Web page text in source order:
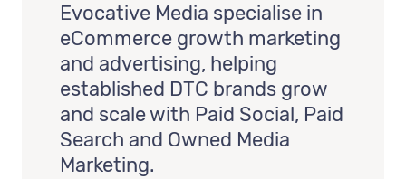
Evocative Media specialise in
eCommerce growth marketing
and advertising, helping
established DTC brands grow
and scale with Paid Social, Paid
Search and Owned Media
Marketing.